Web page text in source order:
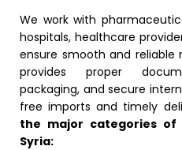
We work with
hospitals, healthcare
ensure smooth and reliable
provides proper
packaging, and secure
free imports and timely
the major categories of
Syria: